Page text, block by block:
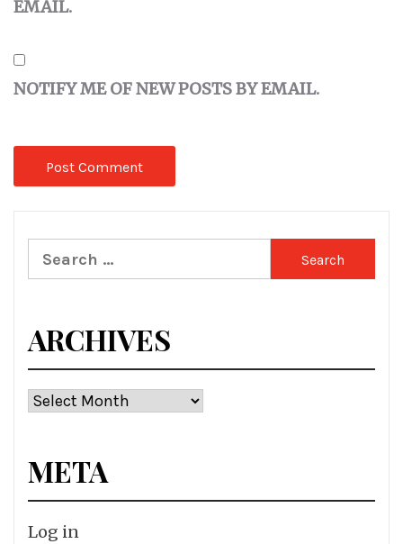
EMAIL.
NOTIFY ME OF NEW POSTS BY EMAIL.
Search
for:
ARCHIVES
Archives
META
Log in